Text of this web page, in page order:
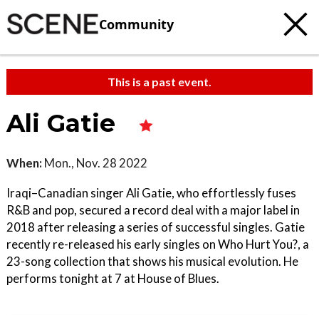
Community
This is a past event.
Ali Gatie
When: Mon., Nov. 28 2022
Iraqi–Canadian singer Ali Gatie, who effortlessly fuses
R&B and pop, secured a record deal with a major label in
2018 after releasing a series of successful singles. Gatie
recently re-released his early singles on Who Hurt You?, a
23-song collection that shows his musical evolution. He
performs tonight at 7 at House of Blues.